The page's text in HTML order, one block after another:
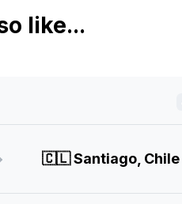
like...
🇨🇱Santiago, Chile